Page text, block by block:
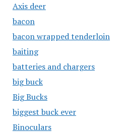
Axis deer
bacon
bacon wrapped tenderloin
baiting
batteries and chargers
big buck
Big Bucks
biggest buck ever
Binoculars